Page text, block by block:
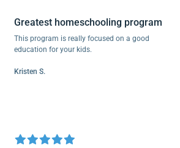
Greatest homeschooling program
This program is really focused on a good
education for your kids.
Kristen S.